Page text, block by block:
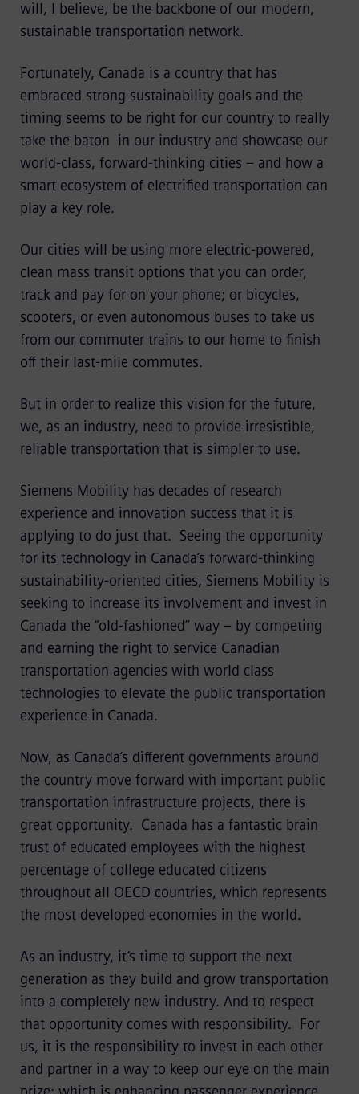
will, I believe, be the backbone of our modern,
sustainable transportation network.
Fortunately, Canada is a country that has
embraced strong sustainability goals and the
timing seems to be right for our country to really
take the baton in our industry and showcase our
world-class, forward-thinking cities – and how a
smart ecosystem of electrified transportation can
play a key role.
Our cities will be using more electric-powered,
clean mass transit options that you can order,
track and pay for on your phone; or bicycles,
scooters, or even autonomous buses to take us
from our commuter trains to our home to finish
off their last-mile commutes.
But in order to realize this vision for the future,
we, as an industry, need to provide irresistible,
reliable transportation that is simpler to use.
Siemens Mobility has decades of research
experience and innovation success that it is
applying to do just that. Seeing the opportunity
for its technology in Canada’s forward-thinking
sustainability-oriented cities, Siemens Mobility is
seeking to increase its involvement and invest in
Canada the “old-fashioned” way – by competing
and earning the right to service Canadian
transportation agencies with world class
technologies to elevate the public transportation
experience in Canada.
Now, as Canada’s different governments around
the country move forward with important public
transportation infrastructure projects, there is
great opportunity. Canada has a fantastic brain
trust of educated employees with the highest
percentage of college educated citizens
throughout all OECD countries, which represents
the most developed economies in the world.
As an industry, it’s time to support the next
generation as they build and grow transportation
into a completely new industry. And to respect
that opportunity comes with responsibility. For
us, it is the responsibility to invest in each other
and partner in a way to keep our eye on the main